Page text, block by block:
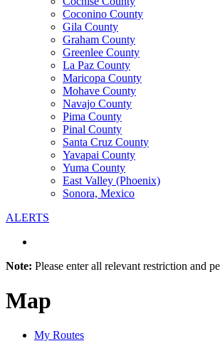
Coconino County
Gila County
Graham County
Greenlee County
La Paz County
Maricopa County
Mohave County
Navajo County
Pima County
Pinal County
Santa Cruz County
Yavapai County
Yuma County
East Valley (Phoenix)
Sonora, Mexico
ALERTS
Note: Please enter all relevant restriction and
Map
My Routes